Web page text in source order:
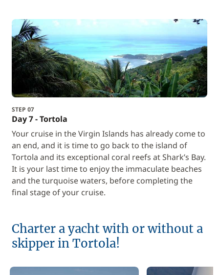
STEP 07
Day 7 - Tortola
Your cruise in the Virgin Islands has already come to
an end, and it is time to go back to the island of
Tortola and its exceptional coral reefs at Shark’s Bay.
It is your last time to enjoy the immaculate beaches
and the turquoise waters, before completing the
final stage of your cruise.
Charter a yacht with or without a
skipper in Tortola!